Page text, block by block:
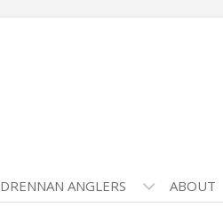
DRENNAN ANGLERS ABOUT